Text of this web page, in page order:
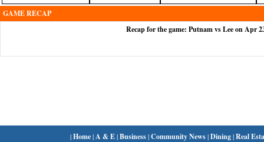
GAME RECAP
Recap for the game: Putnam vs Lee on Apr
|Home| A & E|Business|Community News|Dining|Real